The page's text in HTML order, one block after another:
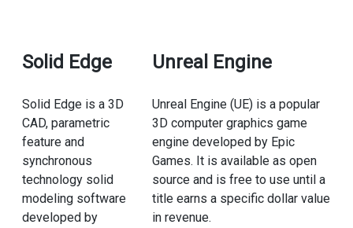
Solid Edge
Solid Edge is a 3D
CAD, parametric
feature and
synchronous
technology solid
modeling software
developed by
Unreal Engine
Unreal Engine (UE) is a popular
3D computer graphics game
engine developed by Epic
Games. It is available as open
source and is free to use until a
title earns a specific dollar value
in revenue.